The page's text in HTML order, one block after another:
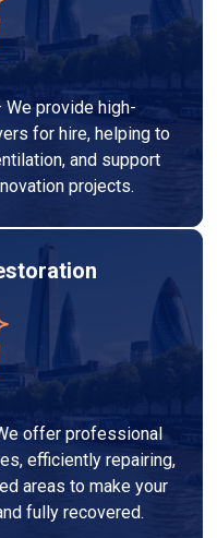
provide high-
for hire, helping to
and support
projects.
offer professional
efficiently repairing,
areas to make your
fully recovered.